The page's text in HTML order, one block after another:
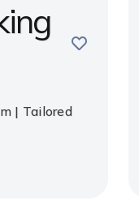
save
| Tailored